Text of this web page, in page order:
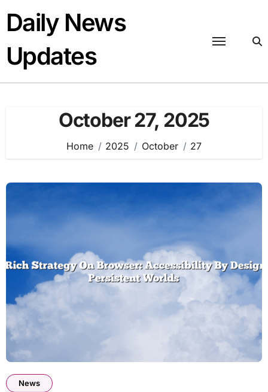
content
Daily News
Updates
October 27, 2025
Home 2025 October 27
News